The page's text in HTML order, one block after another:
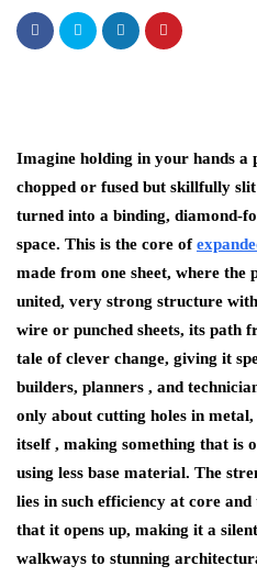
Imagine holding in your hands a
chopped or fused but skillfully
turned into a binding, diamond-
space. This is the core of
made from one sheet͏, where the
united, very strong structure
wire or punched sheets, its path
tale of clever change, giving it
builders͏, planners , and
only about cutting holes in
itself , making something that is
using less base material. The
lies in such efficiency at core
that it opens up, making it a
walkways to stunning